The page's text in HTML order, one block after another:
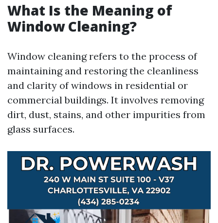
What Is the Meaning of
Window Cleaning?
Window cleaning refers to the process of
maintaining and restoring the cleanliness
and clarity of windows in residential or
commercial buildings. It involves removing
dirt, dust, stains, and other impurities from
glass surfaces.